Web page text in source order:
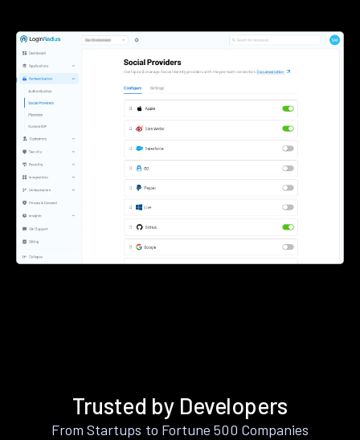
Trusted by Developers
From Startups to Fortune 500 Companies